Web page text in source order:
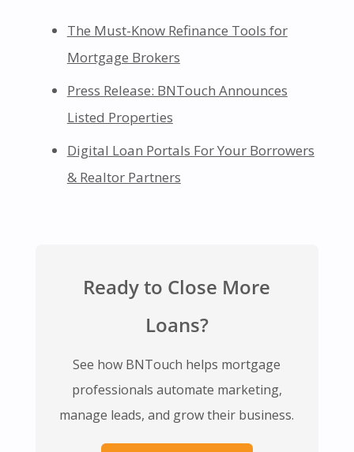
The Must-Know Refinance Tools for
Mortgage Brokers
Press Release: BNTouch Announces
Listed Properties
Digital Loan Portals For Your Borrowers
& Realtor Partners
Ready to Close More
Loans?
See how BNTouch helps mortgage
professionals automate marketing,
manage leads, and grow their business.